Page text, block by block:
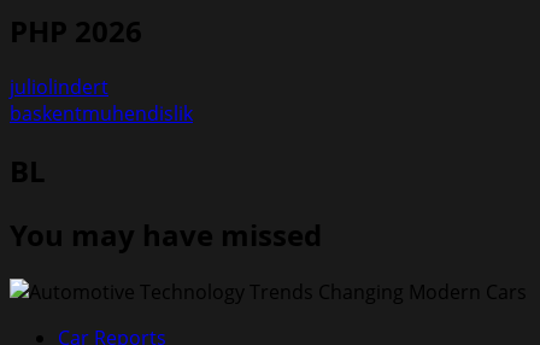
PHP 2026
juliolindert
baskentmuhendislik
BL
You may have missed
Car Reports